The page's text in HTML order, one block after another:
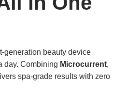
generation beauty device
day. Combining Microcurrent,
spa-grade results with zero